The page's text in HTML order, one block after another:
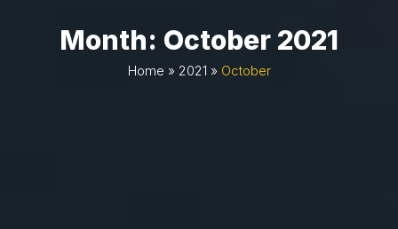
Month: October 2021
Home » 2021 » October